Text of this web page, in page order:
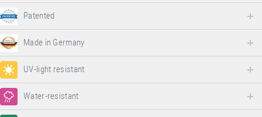
Patented
Made in Germany
UV-light resistant
Water-resistant